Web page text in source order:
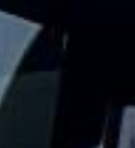
safe and reliable school coach
colleges and universities
We help with day trips,
sports fixtures, residential
student journeys.
minibuses and larger coaches,
the right vehicle to your group
vetted drivers, punctual service
we help schools keep journeys
and easy to manage.